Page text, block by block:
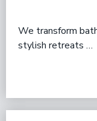
We transform
stylish retreats …